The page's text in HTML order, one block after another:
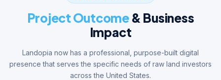
Project Outcome& Business
Impact
Landopia now has a professional, purpose-built digital
presence that serves the specific needs of raw land investors
across the United States.